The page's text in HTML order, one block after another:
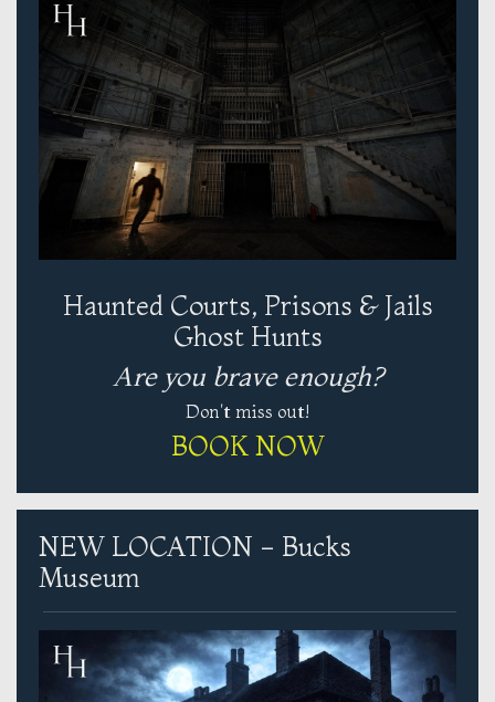
Haunted Courts, Prisons & Jails
Ghost Hunts
Are you brave enough?
Don't miss out!
BOOK NOW
NEW LOCATION - Bucks
Museum